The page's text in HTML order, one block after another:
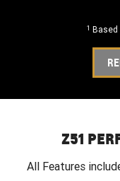
1 Based
Z51
All Features